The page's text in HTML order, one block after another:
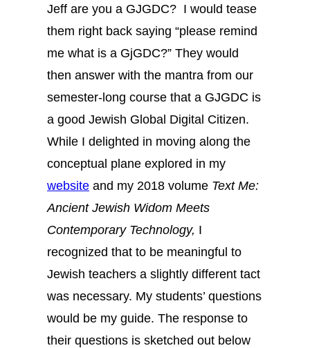
Jeff are you a GJGDC? I would tease
them right back saying “please remind
me what is a GjGDC?” They would
then answer with the mantra from our
semester-long course that a GJGDC is
a good Jewish Global Digital Citizen.
While I delighted in moving along the
conceptual plane explored in my
website and my 2018 volume Text Me:
Ancient Jewish Widom Meets
Contemporary Technology, I
recognized that to be meaningful to
Jewish teachers a slightly different tact
was necessary. My students’ questions
would be my guide. The response to
their questions is sketched out below